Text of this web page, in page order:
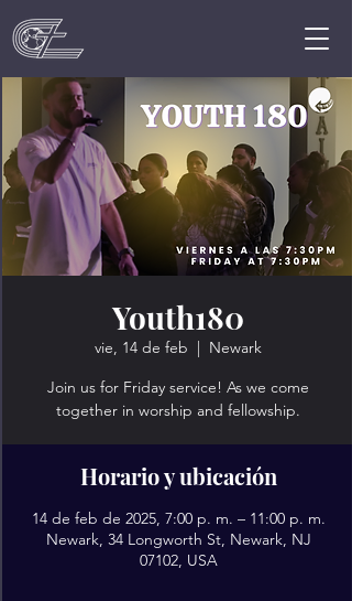
Youth180
vie, 14 de feb
  |
Newark
Join us for Friday service! As we come
together in worship and fellowship.
Horario y ubicación
14 de feb de 2025, 7:00 p. m. – 11:00 p. m.
Newark, 34 Longworth St, Newark, NJ
07102, USA